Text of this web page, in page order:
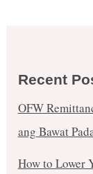
Recent
OFW
ang Bawat
How to Lower